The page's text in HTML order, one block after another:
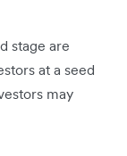
stage are
at a seed
may